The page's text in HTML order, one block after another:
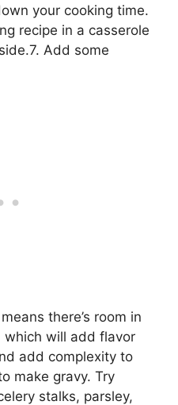
your cooking time.
recipe in a casserole
Add some
there’s room in
will add flavor
add complexity to
make gravy. Try
stalks, parsley,